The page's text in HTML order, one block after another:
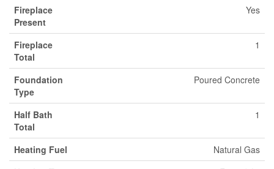
Fireplace
Present
Yes
Fireplace
Total
1
Foundation
Type
Poured Concrete
Half Bath
Total
1
Heating Fuel
Natural Gas